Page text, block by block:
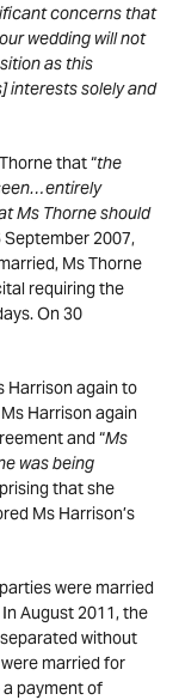
concerns that
wedding will not
as this
interests solely and
that “the
Ms Thorne should
September 2007,
Ms Thorne
requiring the
On 30
Harrison again to
Harrison again
and “Ms
was being
that she
Ms Harrison’s
were married
August 2011, the
without
married for
a payment of